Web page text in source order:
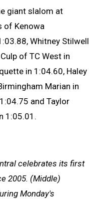
giant slalom at
of Kenowa
Whitney Stilwell
of TC West in
in 1:04.60, Haley
Marian in
and Taylor
1:05.01.
celebrates its first
2005. (Middle)
Monday's